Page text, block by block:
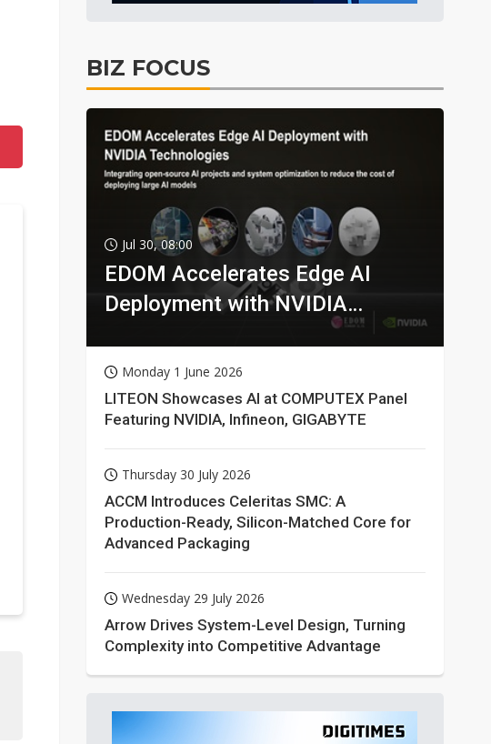
BIZ FOCUS
Jul 30, 08:00
EDOM Accelerates Edge AI
Deployment with NVIDIA
Monday 1 June 2026
LITEON Showcases AI at COMPUTEX Panel
Featuring NVIDIA, Infineon, GIGABYTE
Thursday 30 July 2026
ACCM Introduces Celeritas SMC: A
Production-Ready, Silicon-Matched Core for
Advanced Packaging
Wednesday 29 July 2026
Arrow Drives System-Level Design, Turning
Complexity into Competitive Advantage